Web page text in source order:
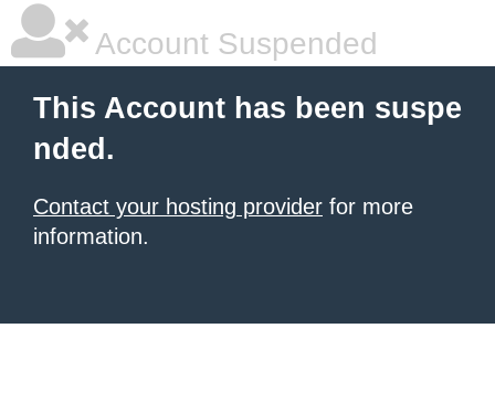
Account Suspended
This Account has been suspe
nded.
Contact your hosting provider for more
information.